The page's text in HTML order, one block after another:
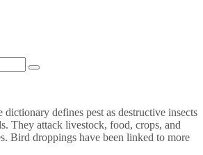
defines pest as destructive insects
They attack livestock, food, crops, and
Bird droppings have been linked to more